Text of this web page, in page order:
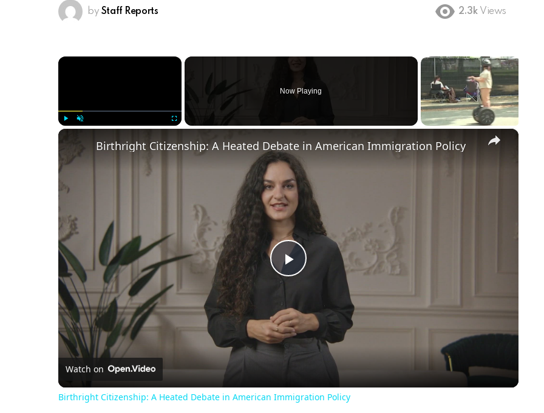
by Staff Reports 2.3k Views
×
Now Playing
×
Play
Video
Birthright Citizenship: A Heated Debate in American Immigration Policy
Watch on
Birthright Citizenship: A Heated Debate in American Immigration Policy